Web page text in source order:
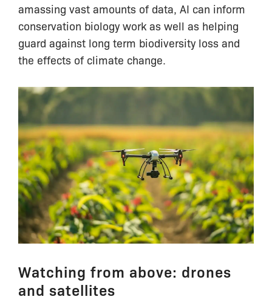
amassing vast amounts of data, AI can inform
conservation biology work as well as helping
guard against long term biodiversity loss and
the effects of climate change.
Watching from above: drones
and satellites